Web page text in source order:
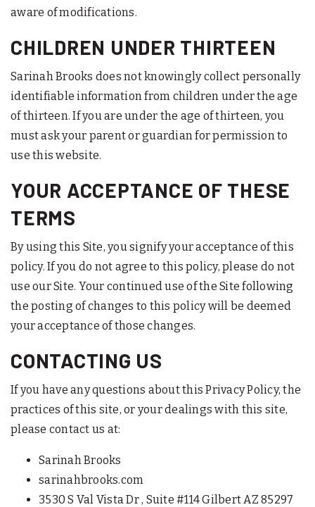
aware of modifications.
CHILDREN UNDER THIRTEEN
Sarinah Brooks does not knowingly collect personally
identifiable information from children under the age
of thirteen. If you are under the age of thirteen, you
must ask your parent or guardian for permission to
use this website.
YOUR ACCEPTANCE OF THESE
TERMS
By using this Site, you signify your acceptance of this
policy. If you do not agree to this policy, please do not
use our Site. Your continued use of the Site following
the posting of changes to this policy will be deemed
your acceptance of those changes.
CONTACTING US
If you have any questions about this Privacy Policy, the
practices of this site, or your dealings with this site,
please contact us at:
Sarinah Brooks
sarinahbrooks.com
3530 S Val Vista Dr , Suite #114 Gilbert AZ 85297